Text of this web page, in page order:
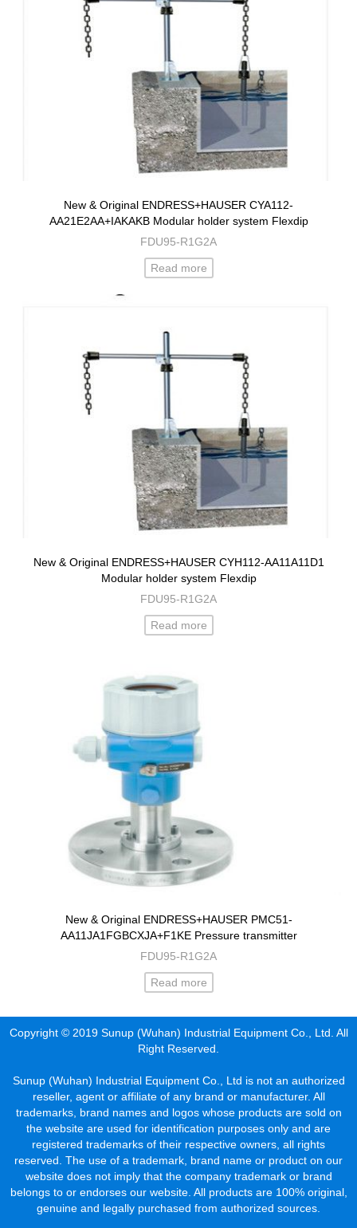
New & Original ENDRESS+HAUSER CYA112-
AA21E2AA+IAKAKB Modular holder system Flexdip
FDU95-R1G2A
Read more
New & Original ENDRESS+HAUSER CYH112-AA11A11D1
Modular holder system Flexdip
FDU95-R1G2A
Read more
New & Original ENDRESS+HAUSER PMC51-
AA11JA1FGBCXJA+F1KE Pressure transmitter
FDU95-R1G2A
Read more
Copyright © 2019 Sunup (Wuhan) Industrial Equipment Co., Ltd. All
Right Reserved.
Sunup (Wuhan) Industrial Equipment Co., Ltd is not an authorized
reseller, agent or affiliate of any brand or manufacturer. All
trademarks, brand names and logos whose products are sold on
the website are used for identification purposes only and are
registered trademarks of their respective owners, all rights
reserved. The use of a trademark, brand name or product on our
website does not imply that the company trademark or brand
belongs to or endorses our website. All products are 100% original,
genuine and legally purchased from authorized sources.